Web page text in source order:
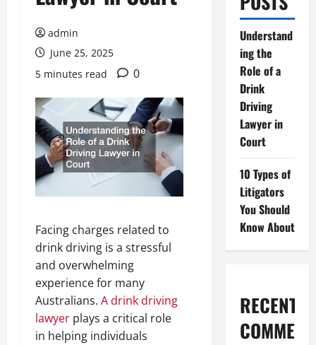
admin
June 25, 2025
5 minutes read
0
Facing charges related to
drink driving is a stressful
and overwhelming
experience for many
Australians. A drink driving
lawyer plays a critical role
in helping individuals
Understand
ing the
Role of a
Drink
Driving
Lawyer in
Court
10 Types of
Litigators
You Should
Know About
RECENT